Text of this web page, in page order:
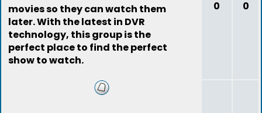
movies so they can watch them
later. With the latest in DVR
technology, this group is the
perfect place to find the perfect
show to watch.
0 0